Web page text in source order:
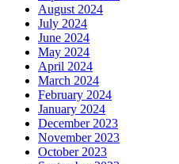
August 2024
July 2024
June 2024
May 2024
April 2024
March 2024
February 2024
January 2024
December 2023
November 2023
October 2023